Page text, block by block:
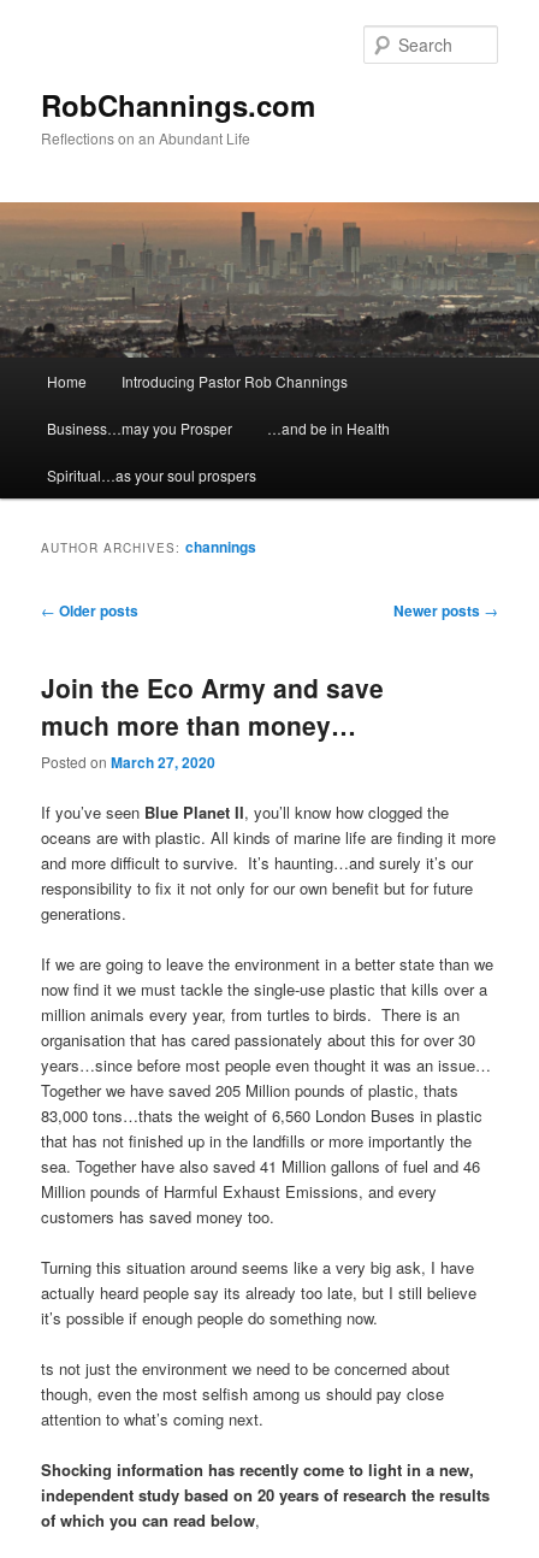
RobChannings.com
Reflections on an Abundant Life
Home Introducing Pastor Rob Channings
Business…may you Prosper …and be in Health
Spiritual…as your soul prospers
AUTHOR ARCHIVES:channings
Post
← Older posts Newer posts →
Join the Eco Army and save
much more than money…
Posted onMarch 27, 2020
If you’ve seen Blue Planet II, you’ll know how clogged the
oceans are with plastic. All kinds of marine life are finding it more
and more difficult to survive. It’s haunting…and surely it’s our
responsibility to fix it not only for our own benefit but for future
generations.
If we are going to leave the environment in a better state than we
now find it we must tackle the single-use plastic that kills over a
million animals every year, from turtles to birds. There is an
organisation that has cared passionately about this for over 30
years…since before most people even thought it was an issue…
Together we have saved 205 Million pounds of plastic, thats
83,000 tons…thats the weight of 6,560 London Buses in plastic
that has not finished up in the landfills or more importantly the
sea. Together have also saved 41 Million gallons of fuel and 46
Million pounds of Harmful Exhaust Emissions, and every
customers has saved money too.
Turning this situation around seems like a very big ask, I have
actually heard people say its already too late, but I still believe
it’s possible if enough people do something now.
ts not just the environment we need to be concerned about
though, even the most selfish among us should pay close
attention to what’s coming next.
Shocking information has recently come to light in a new,
independent study based on 20 years of research the results
of which you can read below,